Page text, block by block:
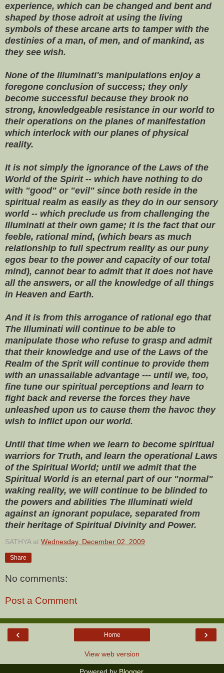
experience, which can be changed and bent and
shaped by those adroit at using the living
symbols of these arcane arts to tamper with the
destinies of a man, of men, and of mankind, as
they see wish.
None of the Illuminati's manipulations enjoy a
foregone conclusion of success; they only
become successful because they brook no
strong, knowledgeable resistance in our world to
their operations on the planes of manifestation
which interlock with our planes of physical
reality.
It is not simply the ignorance of the Laws of the
World of the Spirit -- which have nothing to do
with "good" or "evil" since both reside in the
spiritual realm as easily as they do in our sensory
world -- which preclude us from challenging the
Illuminati at their own game; it is the fact that our
feeble, rational mind, (which bears as much
relationship to full spectrum reality as our puny
egos bear to the power and capacity of our total
mind), cannot bear to admit that it does not have
all the answers, or all the knowledge of all things
in Heaven and Earth.
And it is from this arrogance of rational ego that
The Illuminati will continue to be able to
manipulate those who refuse to grasp and admit
that their knowledge and use of the Laws of the
Realm of the Sprit will continue to provide them
with an unassailable advantage --- until we, too,
fine tune our spiritual perceptions and learn to
fight back and reverse the forces they have
unleashed upon us to cause them the havoc they
wish to inflict upon our world.
Until that time when we learn to become spiritual
warriors for Truth, and learn the operational Laws
of the Spiritual World; until we admit that the
Spiritual World is an eternal part of our "normal"
waking reality, we will continue to be blinded to
the powers and abilities The Illuminati wield
against an ignorant populace, separated from
their heritage of Spiritual Divinity and Power.
SATHYA at Wednesday, December 02, 2009
Share
No comments:
Post a Comment
‹ ›
Home
View web version